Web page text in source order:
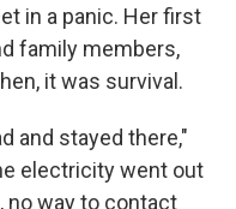
in a panic. Her first
family members,
it was survival.
and stayed there,"
electricity went out
no way to contact